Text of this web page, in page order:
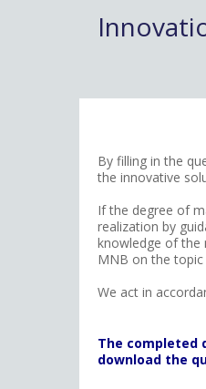
By filling in the
the innovative
If the degree of
realization by
knowledge of the
MNB on the
We act in
The completed
download the